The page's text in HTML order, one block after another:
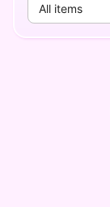
All items